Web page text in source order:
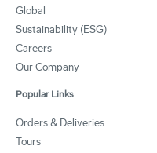
Global
Sustainability (ESG)
Careers
Our Company
Popular Links
Orders & Deliveries
Tours